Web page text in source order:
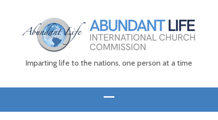
Imparting life to the nations, one person at a time